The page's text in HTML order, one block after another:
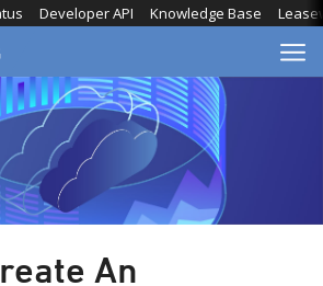
Knowledge Base
Developer API
An